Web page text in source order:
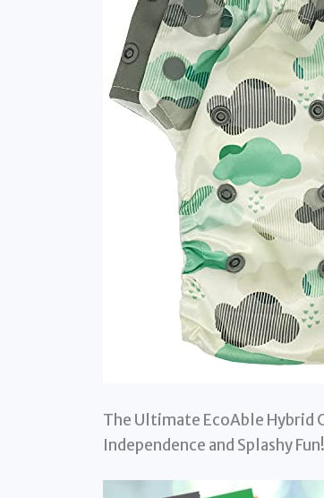
The Ultimate EcoAble Hybrid
Independence and Splashy Fun!